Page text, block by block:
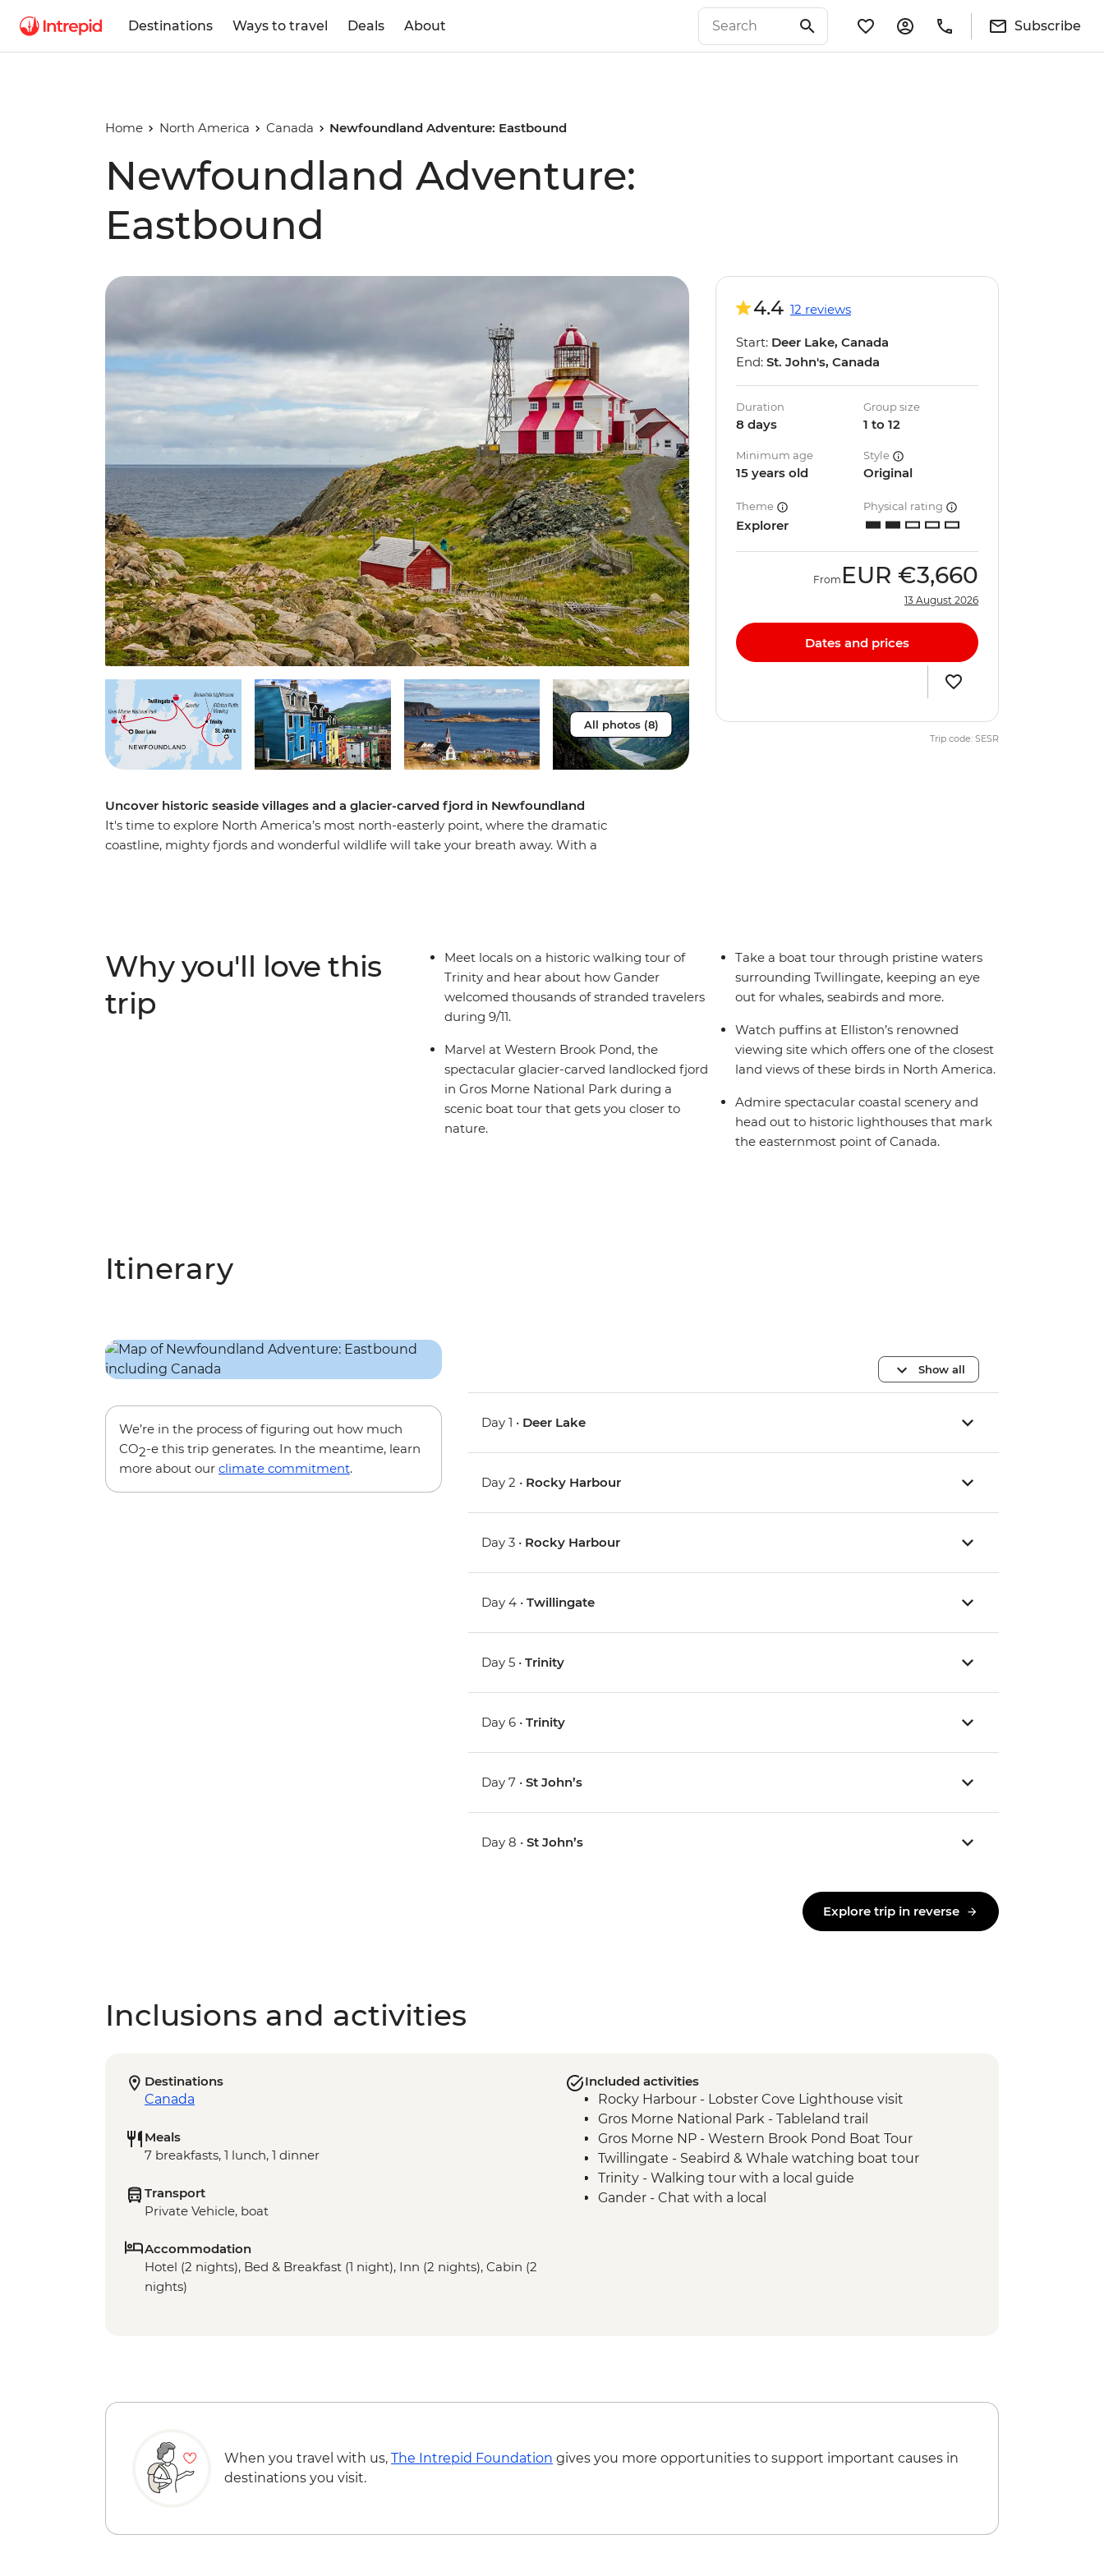
Destinations Ways to travel Deals About Subscribe
Home North America Canada Newfoundland Adventure: Eastbound
Newfoundland Adventure:
Eastbound
All photos (8)
Uncover historic seaside villages and a glacier-carved fjord in Newfoundland
It's time to explore North America’s most north-easterly point, where the dramatic
coastline, mighty fjords and wonderful wildlife will take your breath away. With a
viewing sites.
4.4 12 reviews
Start: Deer Lake, Canada
End: St. John's, Canada
Duration
8 days
Group size
1 to 12
Minimum age
15 years old
Style
Original
Theme
Explorer
Physical rating
From EUR €3,660
13 August 2026
Dates and prices
Trip code: SESR
Why you'll love this
trip
Meet locals on a historic walking tour of
Trinity and hear about how Gander
welcomed thousands of stranded travelers
during 9/11.
Marvel at Western Brook Pond, the
spectacular glacier-carved landlocked fjord
in Gros Morne National Park during a
scenic boat tour that gets you closer to
nature.
Take a boat tour through pristine waters
surrounding Twillingate, keeping an eye
out for whales, seabirds and more.
Watch puffins at Elliston’s renowned
viewing site which offers one of the closest
land views of these birds in North America.
Admire spectacular coastal scenery and
head out to historic lighthouses that mark
the easternmost point of Canada.
Itinerary
We’re in the process of figuring out how much
CO2-e this trip generates. In the meantime, learn
more about our climate commitment.
Show all
Day 1 • Deer Lake
Day 2 • Rocky Harbour
Day 3 • Rocky Harbour
Day 4 •Twillingate
Day 5 •Trinity
Day 6 •Trinity
Day 7 •St John’s
Day 8 •St John’s
Explore trip in reverse
Inclusions and activities
Destinations
Canada
Meals
7 breakfasts, 1 lunch, 1 dinner
Transport
Private Vehicle, boat
Accommodation
Hotel (2 nights), Bed & Breakfast (1 night), Inn (2 nights), Cabin (2
nights)
Included activities
Rocky Harbour - Lobster Cove Lighthouse visit
Gros Morne National Park - Tableland trail
Gros Morne NP - Western Brook Pond Boat Tour
Twillingate - Seabird & Whale watching boat tour
Trinity - Walking tour with a local guide
Gander - Chat with a local
When you travel with us, The Intrepid Foundation gives you more opportunities to support important causes in
destinations you visit.